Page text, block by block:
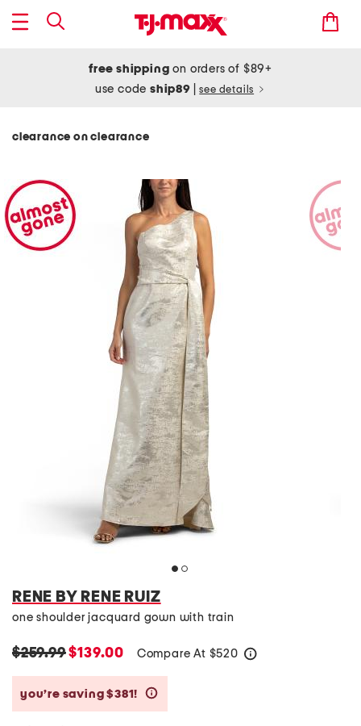
free shipping on orders of $89+
use codeship89 see details
clearance on clearance
RENE BY RENE RUIZ
one shoulder jacquard gown with train
$259.99$139.00 Compare At $520
you’re saving $381!